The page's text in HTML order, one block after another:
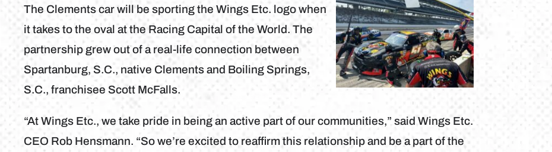
The Clements car will be sporting the Wings Etc. logo when
it takes to the oval at the Racing Capital of the World. The
partnership grew out of a real-life connection between
Spartanburg, S.C., native Clements and Boiling Springs,
S.C., franchisee Scott McFalls.
“At Wings Etc., we take pride in being an active part of our communities,” said Wings Etc.
CEO Rob Hensmann. “So we’re excited to reaffirm this relationship and be a part of the